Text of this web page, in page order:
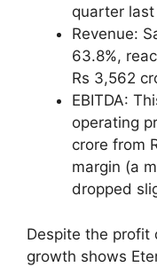
quarter last
Revenue:
63.8%,
Rs 3,562
EBITDA:
operating
crore from
margin (a
dropped
Despite the profit
growth shows